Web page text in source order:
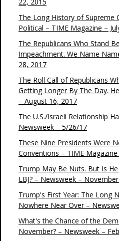
The Long History of Supreme
Political – TIME Magazine –
The Republicans Who Stand
Impeachment. We Name
28, 2017
The Roll Call of Republicans
Getting Longer By The Day.
– August 16, 2017
The U.S./Israeli Relationship
Newsweek – 5/26/17
These Nine Presidents Were
Conventions – TIME
Trump May Be Nuts. But Is
LBJ? – Newsweek –
Trump's First Year: The Long
Nowhere Near Over –
What's the Chance of the
November? – Newsweek –